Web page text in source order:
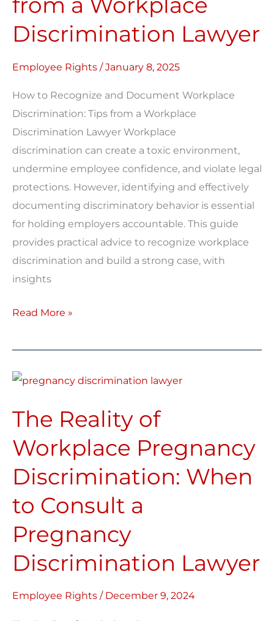
Discrimination Lawyer
Employee Rights /January 8, 2025
How to Recognize and Document Workplace
Discrimination: Tips from a Workplace
Discrimination Lawyer Workplace
discrimination can create a toxic environment,
undermine employee confidence, and violate legal
protections. However, identifying and effectively
documenting discriminatory behavior is essential
for holding employers accountable. This guide
provides practical advice to recognize workplace
discrimination and build a strong case, with
insights
Tips
from
a
Workplace
Lawyer
Read More »
The Reality of
Workplace Pregnancy
Discrimination: When
to Consult a
Pregnancy
Discrimination Lawyer
Employee Rights / December 9, 2024
The
of
Pregnancy
Discrimination:
When
to
Consult
a
Pregnancy
Lawyer